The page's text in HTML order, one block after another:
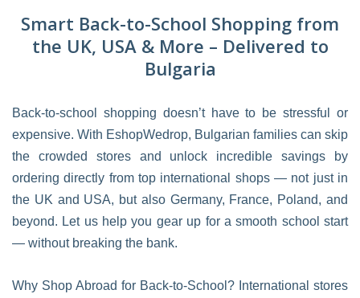
Smart Back-to-School Shopping from
the UK, USA & More – Delivered to
Bulgaria
Back-to-school shopping doesn’t have to be stressful or
expensive. With EshopWedrop, Bulgarian families can skip
the crowded stores and unlock incredible savings by
ordering directly from top international shops — not just in
the UK and USA, but also Germany, France, Poland, and
beyond. Let us help you gear up for a smooth school start
— without breaking the bank.
Why Shop Abroad for Back-to-School? International stores